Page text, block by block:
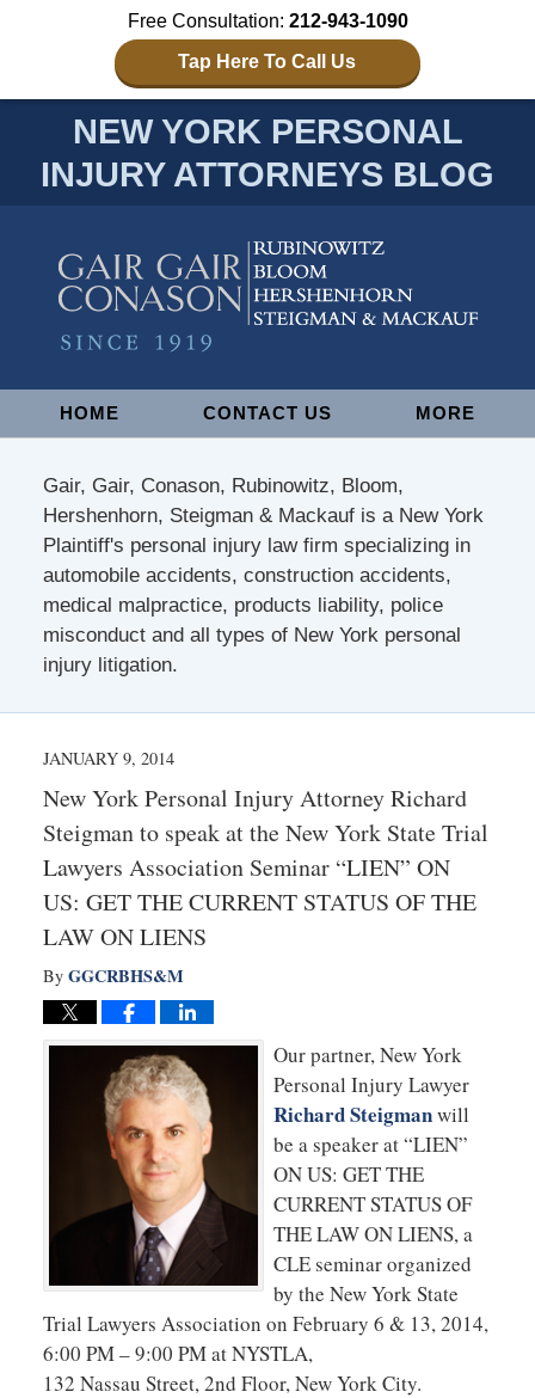
Free Consultation: 212-943-1090
Tap Here To Call Us
NEW YORK PERSONAL
INJURY ATTORNEYS BLOG
NavigationHOME CONTACT US MORE
Gair, Gair, Conason, Rubinowitz, Bloom,
Hershenhorn, Steigman & Mackauf is a New York
Plaintiff's personal injury law firm specializing in
automobile accidents, construction accidents,
medical malpractice, products liability, police
misconduct and all types of New York personal
injury litigation.
JANUARY 9, 2014
New York Personal Injury Attorney Richard
Steigman to speak at the New York State Trial
Lawyers Association Seminar “LIEN” ON
US: GET THE CURRENT STATUS OF THE
LAW ON LIENS
By GGCRBHS&M
Our partner, New York
Personal Injury Lawyer
Richard Steigmanwill
be a speaker at “LIEN”
ON US: GET THE
CURRENT STATUS OF
THE LAW ON LIENS, a
CLE seminar organized
by the New York State
Trial Lawyers Association on February 6 & 13, 2014,
6:00 PM – 9:00 PM at NYSTLA,
132 Nassau Street, 2nd Floor, New York City.